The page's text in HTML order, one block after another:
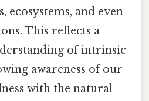
ecosystems, and even
This reflects a
of intrinsic
awareness of our
with the natural